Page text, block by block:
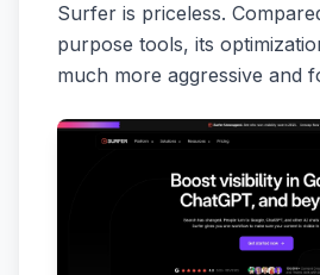
Surfer is priceless.
purpose tools, its
much more aggressive and